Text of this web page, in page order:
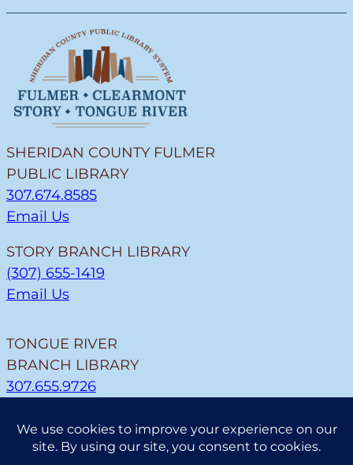
SHERIDAN COUNTY FULMER
PUBLIC LIBRARY
307.674.8585
Email Us
STORY BRANCH LIBRARY
(307) 655-1419
Email Us
TONGUE RIVER
BRANCH LIBRARY
307.655.9726
CLEARMONT BRANCH